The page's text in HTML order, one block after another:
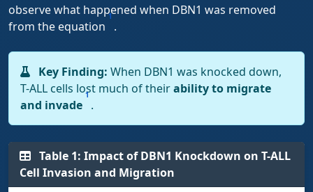
observe what happened when DBN1 was removed
from the equation
1
.
Key Finding: When DBN1 was knocked down,
T-ALL cells lost much of theirability to migrate
and invade
1
.
Table 1: Impact of DBN1 Knockdown on T-ALL
Cell Invasion and Migration